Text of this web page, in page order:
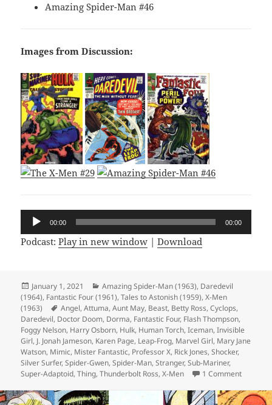
Amazing Spider-Man #46
Images from Discussion:
Audio
Player
00:00 00:00
Podcast:Play in new window |Download
Posted
on
January 1, 2021 Categories
Amazing Spider-Man (1963), Daredevil
(1964), Fantastic Four (1961),Tales to Astonish (1959),X-Men
(1963)
Tags
Angel,Attuma,Aunt May, Beast, Betty Ross,Cyclops,
Daredevil, Doctor Doom, Dorma, Fantastic Four, Flash Thompson,
Foggy Nelson, Harry Osborn, Hulk, Human Torch,Iceman,Invisible
Girl, J. Jonah Jameson, Karen Page, Leap-Frog, Marvel Girl, Mary Jane
Watson, Mimic, Mister Fantastic, Professor X, Rick Jones,Shocker,
Silver Surfer,Spider-Gwen,Spider-Man,Stranger,Sub-Mariner,
Super-Adaptoid,Thing,Thunderbolt Ross,X-Men 1 Comment